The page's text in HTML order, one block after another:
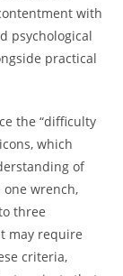
with
psychological
practical
the “difficulty
which
of
one wrench,
three
may require
criteria,